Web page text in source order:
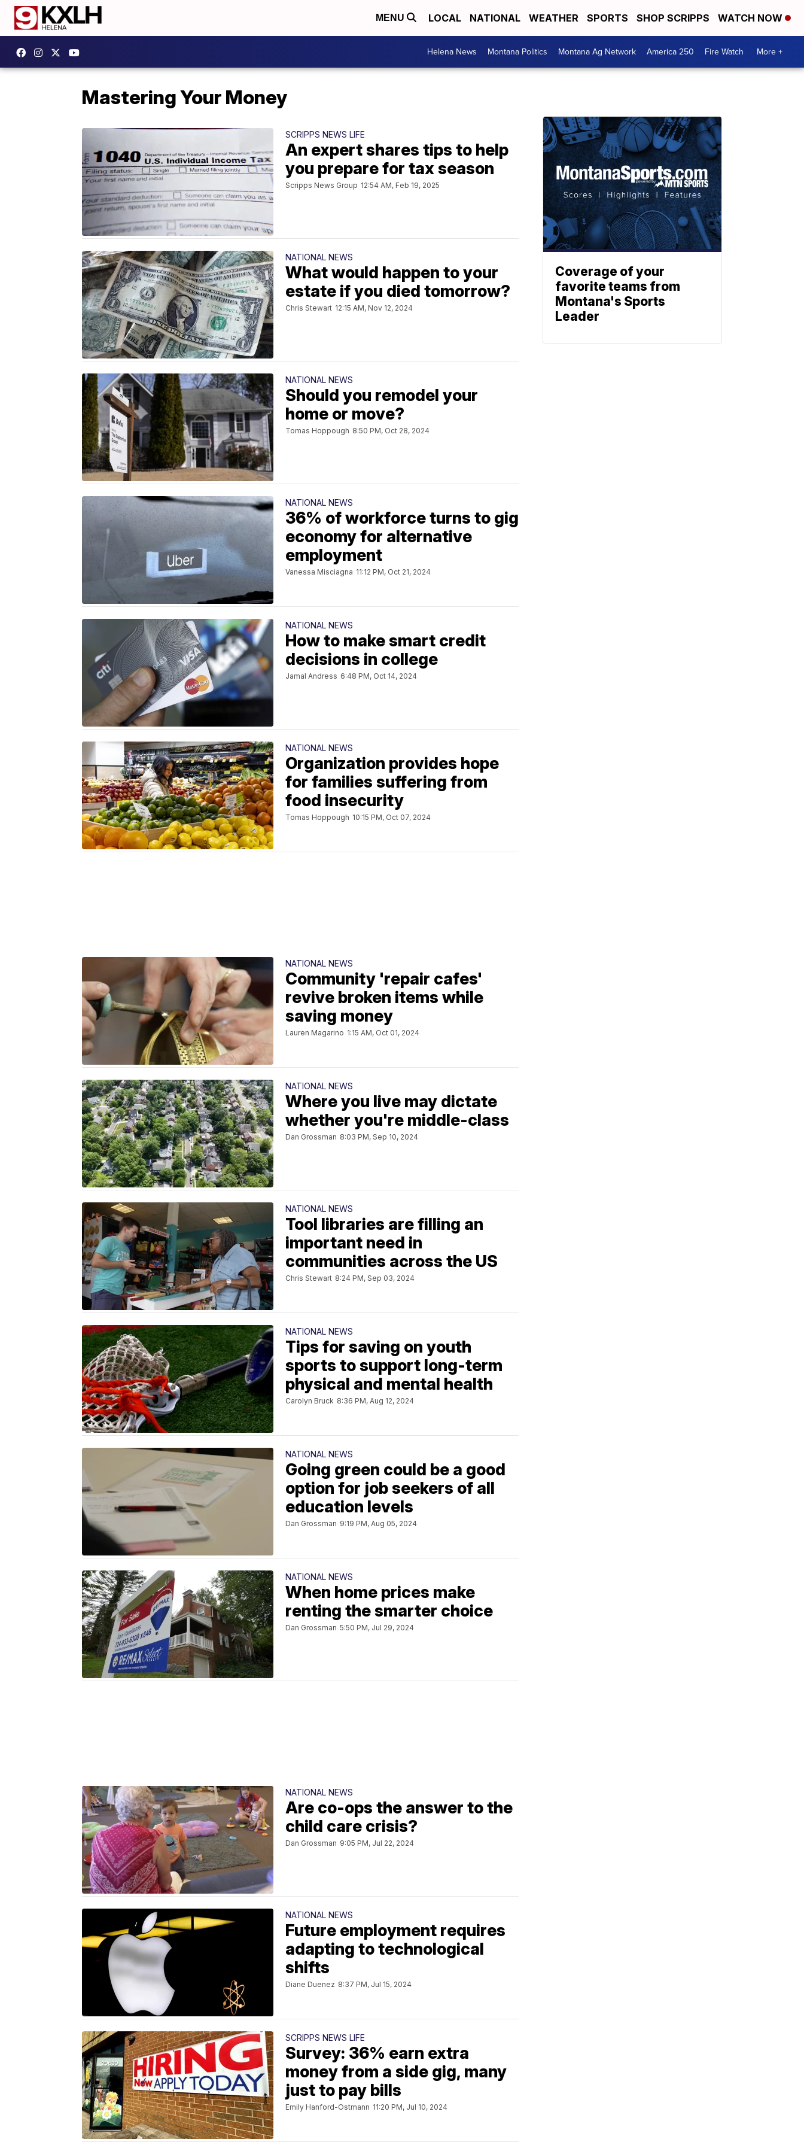
MENU LOCAL NATIONAL WEATHER SPORTS SHOP SCRIPPS WATCH NOW
Helena News Montana Politics Montana Ag Network America 250 Fire Watch More +
Mastering Your Money
SCRIPPS NEWS LIFE
An expert shares tips to help
you prepare for tax season
Scripps News Group 12:54 AM, Feb 19, 2025
NATIONAL NEWS
What would happen to your
estate if you died tomorrow?
Chris Stewart 12:15 AM, Nov 12, 2024
NATIONAL NEWS
Should you remodel your
home or move?
Tomas Hoppough 8:50 PM, Oct 28, 2024
NATIONAL NEWS
36% of workforce turns to gig
economy for alternative
employment
Vanessa Misciagna 11:12 PM, Oct 21, 2024
NATIONAL NEWS
How to make smart credit
decisions in college
Jamal Andress 6:48 PM, Oct 14, 2024
NATIONAL NEWS
Organization provides hope
for families suffering from
food insecurity
Tomas Hoppough 10:15 PM, Oct 07, 2024
NATIONAL NEWS
Community 'repair cafes'
revive broken items while
saving money
Lauren Magarino 1:15 AM, Oct 01, 2024
NATIONAL NEWS
Where you live may dictate
whether you're middle-class
Dan Grossman 8:03 PM, Sep 10, 2024
NATIONAL NEWS
Tool libraries are filling an
important need in
communities across the US
Chris Stewart 8:24 PM, Sep 03, 2024
NATIONAL NEWS
Tips for saving on youth
sports to support long-term
physical and mental health
Carolyn Bruck 8:36 PM, Aug 12, 2024
NATIONAL NEWS
Going green could be a good
option for job seekers of all
education levels
Dan Grossman 9:19 PM, Aug 05, 2024
NATIONAL NEWS
When home prices make
renting the smarter choice
Dan Grossman 5:50 PM, Jul 29, 2024
NATIONAL NEWS
Are co-ops the answer to the
child care crisis?
Dan Grossman 9:05 PM, Jul 22, 2024
NATIONAL NEWS
Future employment requires
adapting to technological
shifts
Diane Duenez 8:37 PM, Jul 15, 2024
SCRIPPS NEWS LIFE
Survey: 36% earn extra
money from a side gig, many
just to pay bills
Emily Hanford-Ostmann 11:20 PM, Jul 10, 2024
Coverage of your
favorite teams from
Montana's Sports
Leader